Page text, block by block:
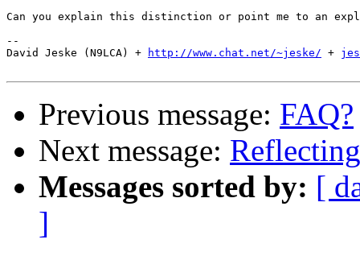
Can you explain this distinction or point me to an
--
David Jeske (N9LCA) +
http://www.chat.net/~jeske/ +
Previous message: FAQ?
Next message:
Messages sorted by: [
]